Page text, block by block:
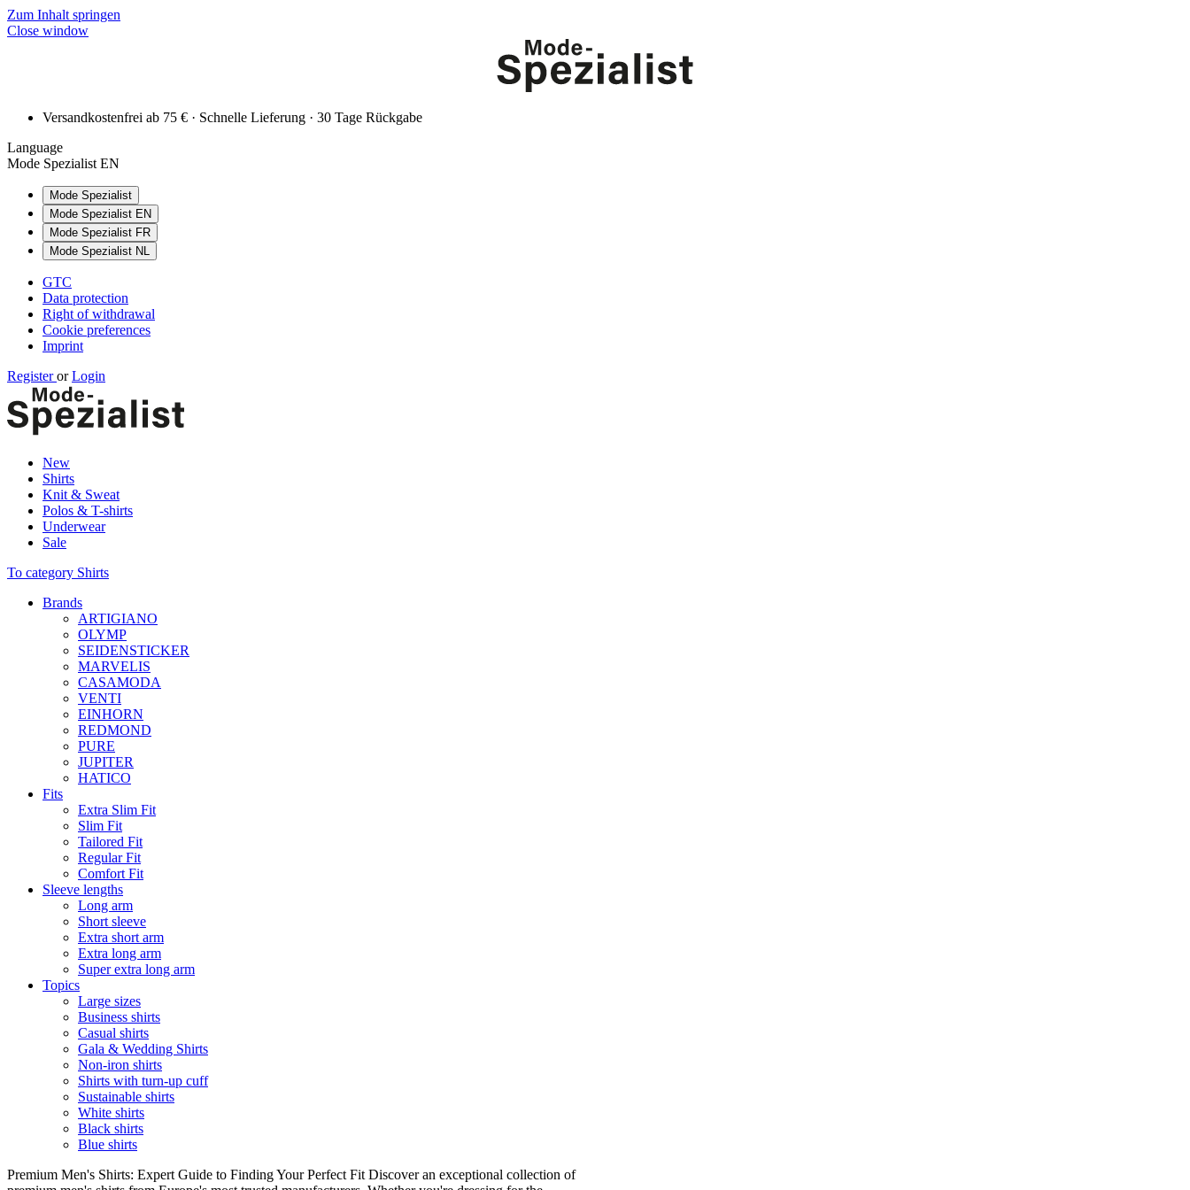
Zum Inhalt springen
Close window
Versandkostenfrei ab 75 € · Schnelle Lieferung · 30 Tage Rückgabe
Language
Mode Spezialist EN
Mode Spezialist
Mode Spezialist EN
Mode Spezialist FR
Mode Spezialist NL
GTC
Data protection
Right of withdrawal
Cookie preferences
Imprint
Registeror Login
New
Shirts
Knit & Sweat
Polos & T-shirts
Underwear
Sale
To category Shirts
Brands
ARTIGIANO
OLYMP
SEIDENSTICKER
MARVELIS
CASAMODA
VENTI
EINHORN
REDMOND
PURE
JUPITER
HATICO
Fits
Extra Slim Fit
Slim Fit
Tailored Fit
Regular Fit
Comfort Fit
Sleeve lengths
Long arm
Short sleeve
Extra short arm
Extra long arm
Super extra long arm
Topics
Large sizes
Business shirts
Casual shirts
Gala & Wedding Shirts
Non-iron shirts
Shirts with turn-up cuff
Sustainable shirts
White shirts
Black shirts
Blue shirts
Premium Men's Shirts: Expert Guide to Finding Your Perfect Fit Discover an exceptional collection of